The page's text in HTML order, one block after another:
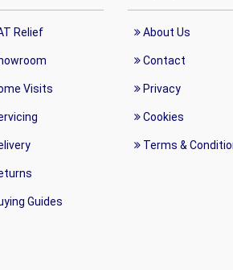
Relief
Visits
Guides
About Us
Contact
Privacy
Cookies
Terms &